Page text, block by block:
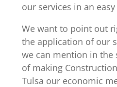
our services in an easy
We want to point out
the application of our
we can mention in the
of making
Tulsa our economic